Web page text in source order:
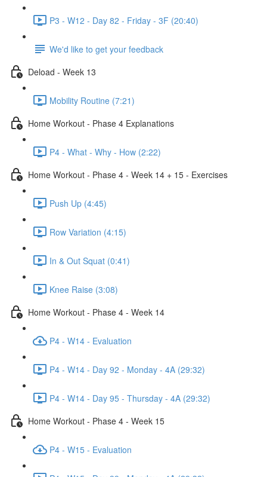
P3 - W12 - Day 82 - Friday - 3F (20:40)
We'd like to get your feedback
Deload - Week 13
Mobility Routine (7:21)
Home Workout - Phase 4 Explanations
P4 - What - Why - How (2:22)
Home Workout - Phase 4 - Week 14 + 15 - Exercises
Push Up (4:45)
Row Variation (4:15)
In & Out Squat (0:41)
Knee Raise (3:08)
Home Workout - Phase 4 - Week 14
P4 - W14 - Evaluation
P4 - W14 - Day 92 - Monday - 4A (29:32)
P4 - W14 - Day 95 - Thursday - 4A (29:32)
Home Workout - Phase 4 - Week 15
P4 - W15 - Evaluation